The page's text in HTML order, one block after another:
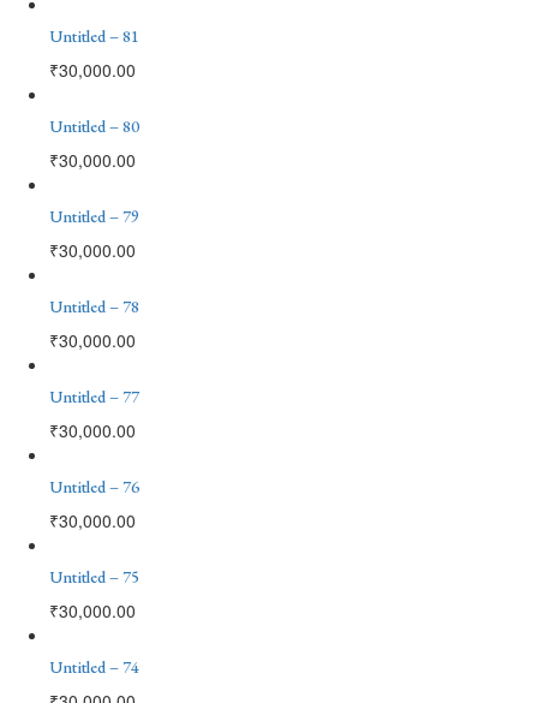
Untitled – 81
₹30,000.00
Untitled – 80
₹30,000.00
Untitled – 79
₹30,000.00
Untitled – 78
₹30,000.00
Untitled – 77
₹30,000.00
Untitled – 76
₹30,000.00
Untitled – 75
₹30,000.00
Untitled – 74